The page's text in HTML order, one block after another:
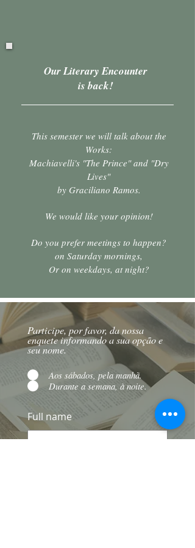
Our Literary Encounter
is back!
This semester we will talk about the
Works:
Machiavelli's "The Prince" and "Dry
Lives"
by Graciliano Ramos.
We would like your opinion!
Do you prefer meetings to happen?
on Saturday mornings,
Or on weekdays, at night?
Participe, por favor, da nossa
enquete informando a sua opção e
seu nome.
Aos sábados, pela manhã.
Durante a semana, à noite.
Full name